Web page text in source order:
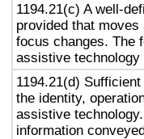
1194.21(c) A well-
provided that
focus changes. The
assistive
1194.21(d)
the identity,
assistive
information